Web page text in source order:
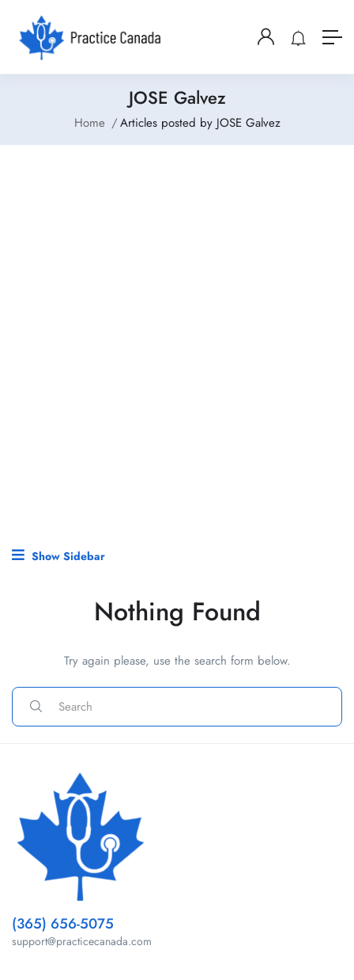
JOSE Galvez
Home Articles posted by JOSE Galvez
Show Sidebar
Nothing Found
Try again please, use the search form below.
(365) 656-5075
support@practicecanada.com